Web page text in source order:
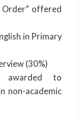
Order” offered
in Primary
(30%)
awarded to
non-academic